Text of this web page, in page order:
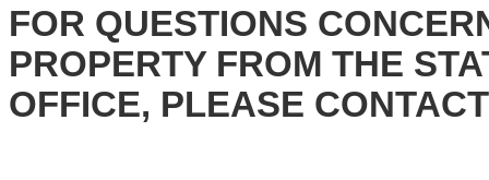
FOR QUESTIONS
PROPERTY FROM THE
OFFICE, PLEASE